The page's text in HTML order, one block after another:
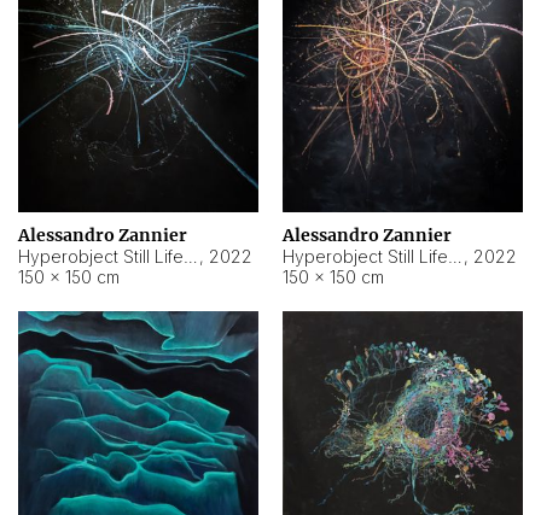
Alessandro Zannier
, 2022
150 × 150 cm
Alessandro Zannier
, 2022
150 × 150 cm